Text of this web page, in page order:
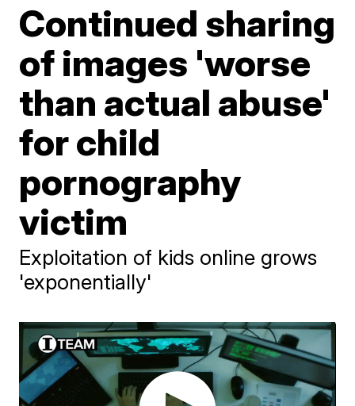
Continued sharing
of images 'worse
than actual abuse'
for child
pornography
victim
Exploitation of kids online grows
'exponentially'